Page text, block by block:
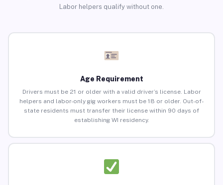
Labor helpers qualify without one.
Age Requirement
Drivers must be 21 or older with a valid driver’s license. Labor
helpers and labor-only gig workers must be 18 or older. Out-of-
state residents must transfer their license within 90 days of
establishing WI residency.